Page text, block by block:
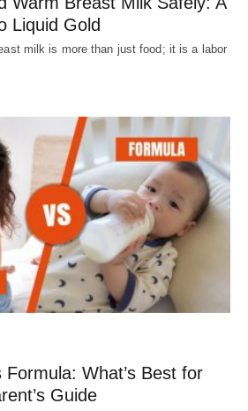
Liquid Gold
milk is more than just food; it is a labor
What’s Best for
Guide